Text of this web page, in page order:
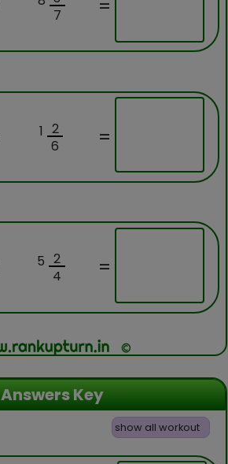
7
=
1 2
6
=
5 2
4
=
Answers Key
show all workout